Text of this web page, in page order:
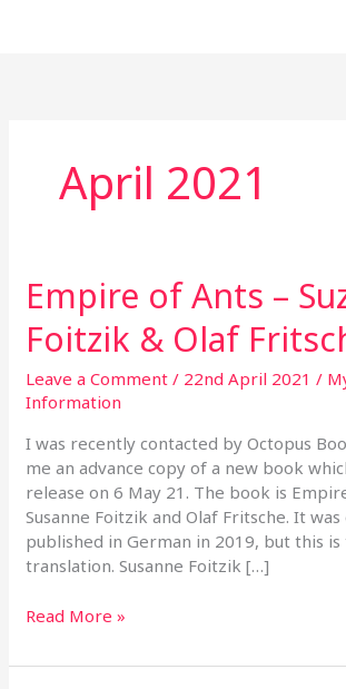
April 2021
Empire of Ants –
Foitzik & Olaf
Leave a Comment / 22nd April 2021/
Information
I was recently contacted by Octopus
me an advance copy of a new book
release on 6 May 21. The book is
Susanne Foitzik and Olaf Fritsche. It
published in German in 2019, but this
translation. Susanne Foitzik […]
Empire
of
Ants
–
Suzanne
Foitzik
Olaf
Fritsche
Read More »